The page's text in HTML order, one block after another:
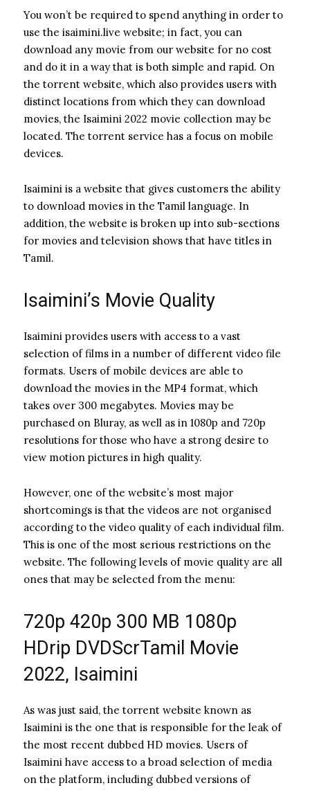
You won’t be required to spend anything in order to
use the isaimini.live website; in fact, you can
download any movie from our website for no cost
and do it in a way that is both simple and rapid. On
the torrent website, which also provides users with
distinct locations from which they can download
movies, the Isaimini 2022 movie collection may be
located. The torrent service has a focus on mobile
devices.
Isaimini is a website that gives customers the ability
to download movies in the Tamil language. In
addition, the website is broken up into sub-sections
for movies and television shows that have titles in
Tamil.
Isaimini’s Movie Quality
Isaimini provides users with access to a vast
selection of films in a number of different video file
formats. Users of mobile devices are able to
download the movies in the MP4 format, which
takes over 300 megabytes. Movies may be
purchased on Bluray, as well as in 1080p and 720p
resolutions for those who have a strong desire to
view motion pictures in high quality.
However, one of the website’s most major
shortcomings is that the videos are not organised
according to the video quality of each individual film.
This is one of the most serious restrictions on the
website. The following levels of movie quality are all
ones that may be selected from the menu:
720p 420p 300 MB 1080p
HDrip DVDScrTamil Movie
2022, Isaimini
As was just said, the torrent website known as
Isaimini is the one that is responsible for the leak of
the most recent dubbed HD movies. Users of
Isaimini have access to a broad selection of media
on the platform, including dubbed versions of